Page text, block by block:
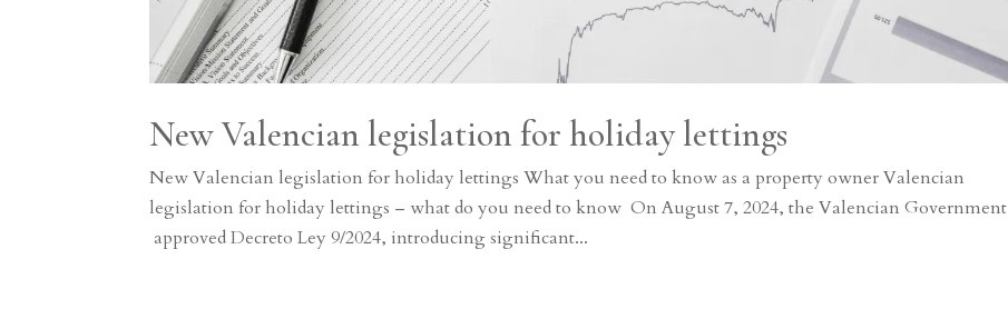
New Valencian legislation for holiday lettings
New Valencian legislation for holiday lettings What you need to know as a property owner Valencian
legislation for holiday lettings – what do you need to know On August 7, 2024, the Valencian Government
approved Decreto Ley 9/2024, introducing significant...